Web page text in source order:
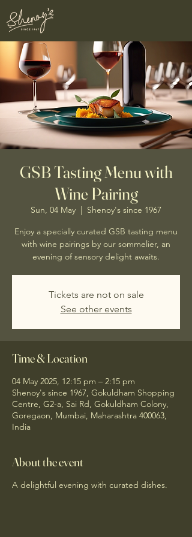
GSB Tasting Menu with
Wine Pairing
Sun, 04 May
  |
Shenoy's since 1967
Enjoy a specially curated GSB tasting menu
with wine pairings by our sommelier, an
evening of sensory delight awaits.
Tickets are not on sale
See other events
Time & Location
04 May 2025, 12:15 pm – 2:15 pm
Shenoy's since 1967, Gokuldham Shopping
Centre, G2-a, Sai Rd, Gokuldham Colony,
Goregaon, Mumbai, Maharashtra 400063,
India
About the event
A delightful evening with curated dishes.